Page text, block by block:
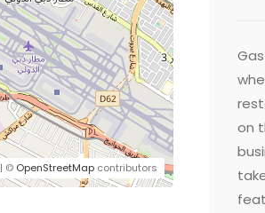
| © OpenStreetMap contributors
on